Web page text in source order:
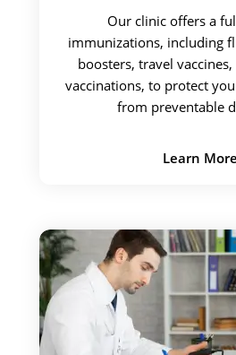
Our clinic offers a
immunizations, including
boosters, travel vaccines,
vaccinations, to protect
from preventable
Learn More